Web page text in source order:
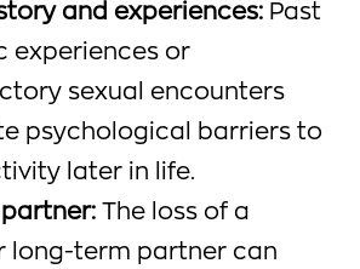
and experiences: Past
experiences or
sexual encounters
psychological barriers to
later in life.
partner: The loss of a
long-term partner can